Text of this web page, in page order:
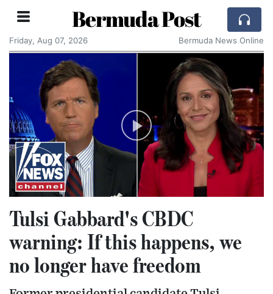
Bermuda Post
Friday, Aug 07, 2026 Bermuda News Online
Tulsi Gabbard's CBDC
warning: If this happens, we
no longer have freedom